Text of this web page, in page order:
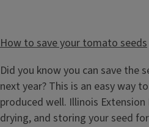
Bring the garden into the
Paced Learning Modules. A
to a sensory garden, or a bulb
gardening while we take you on
How to save your tomato seeds
Did you know you can save the
next year? This is an easy way
produced well. Illinois
drying, and storing your seed